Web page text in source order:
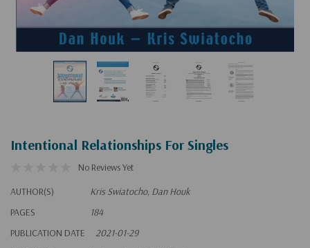
Intentional Relationships For Singles
No Reviews Yet
AUTHOR(S)
Kris Swiatocho, Dan Houk
PAGES
184
PUBLICATION DATE
2021-01-29